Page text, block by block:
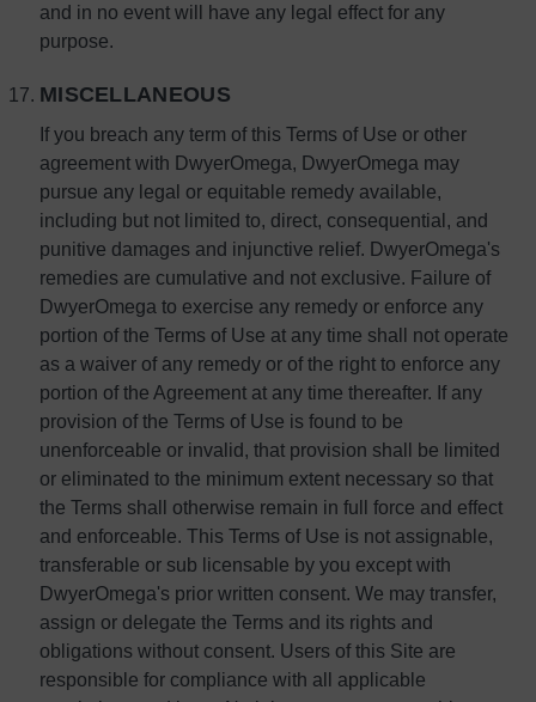
and in no event will have any legal effect for any
purpose.
MISCELLANEOUS
If you breach any term of this Terms of Use or other
agreement with DwyerOmega, DwyerOmega may
pursue any legal or equitable remedy available,
including but not limited to, direct, consequential, and
punitive damages and injunctive relief. DwyerOmega's
remedies are cumulative and not exclusive. Failure of
DwyerOmega to exercise any remedy or enforce any
portion of the Terms of Use at any time shall not operate
as a waiver of any remedy or of the right to enforce any
portion of the Agreement at any time thereafter. If any
provision of the Terms of Use is found to be
unenforceable or invalid, that provision shall be limited
or eliminated to the minimum extent necessary so that
the Terms shall otherwise remain in full force and effect
and enforceable. This Terms of Use is not assignable,
transferable or sub licensable by you except with
DwyerOmega's prior written consent. We may transfer,
assign or delegate the Terms and its rights and
obligations without consent. Users of this Site are
responsible for compliance with all applicable